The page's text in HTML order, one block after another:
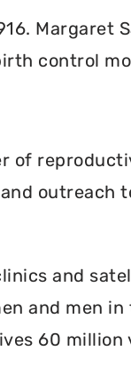
Margaret
control
of
outreach
and
and men
60 million